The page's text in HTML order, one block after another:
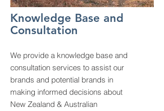
Knowledge Base and
Consultation
We provide a knowledge base and
consultation services to assist our
brands and potential brands in
making informed decisions about
New Zealand & Australian